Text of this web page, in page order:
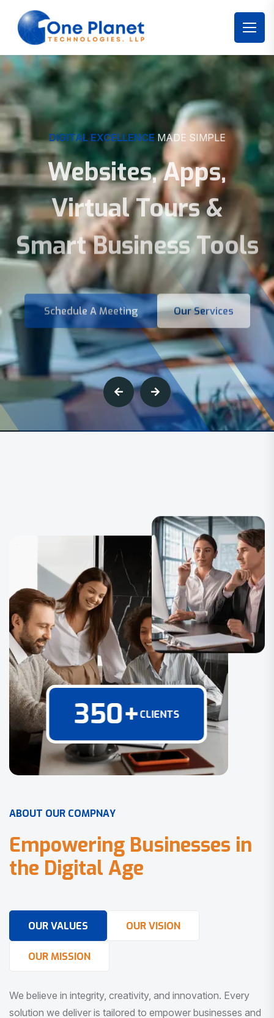
DIGITAL EXCELLENCE MADE SIMPLE
Websites, Apps,
Virtual Tours &
Smart Business Tools
350+CLIENTS
ABOUT OUR COMPNAY
Empowering Businesses in
the Digital Age
OUR VALUES OUR VISION
OUR MISSION
We believe in integrity, creativity, and innovation. Every
solution we deliver is tailored to empower businesses and